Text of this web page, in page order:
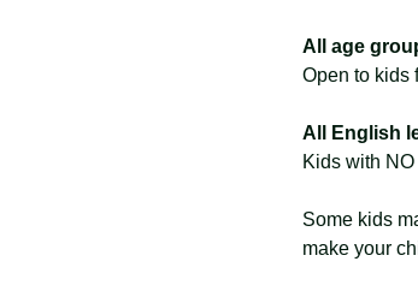
All age
Open to kids
All English
Kids with
Some kids
make your